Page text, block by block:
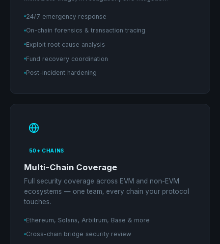
24/7 emergency response
On-chain forensics & transaction tracing
Exploit root cause analysis
Fund recovery coordination
Post-incident hardening
50+ CHAINS
Multi-Chain Coverage
Full security coverage across EVM and non-EVM
ecosystems — one team, every chain your protocol
touches.
Ethereum, Solana, Arbitrum, Base & more
Cross-chain bridge security review